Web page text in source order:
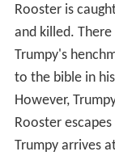
Rooster is
and killed.
Trumpy's
to the bible in
However,
Rooster
Trumpy arrives